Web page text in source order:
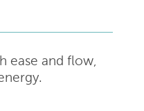
ease and flow,